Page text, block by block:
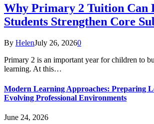
Why Primary 2 Tuition Can
Students Strengthen Core
By HelenJuly 26, 20260
Primary 2 is an important year for children to
learning. At this…
Modern Learning Approaches: Preparing
Evolving Professional Environments
June 24, 2026